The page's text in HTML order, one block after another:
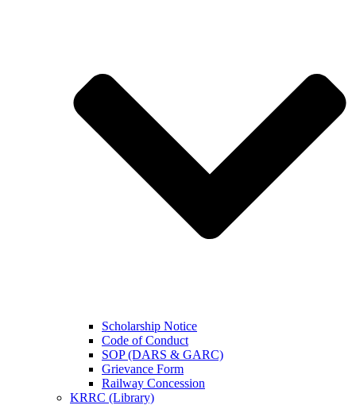
Scholarship Notice
Code of Conduct
SOP (DARS & GARC)
Grievance Form
Railway Concession
KRRC (Library)